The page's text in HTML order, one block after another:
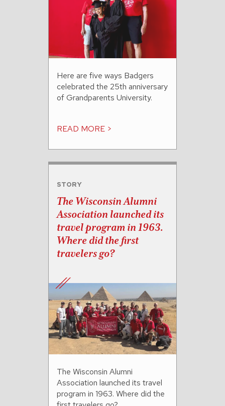
Here are five ways Badgers
celebrated the 25th anniversary
of Grandparents University.
READ MORE >
STORY
The Wisconsin Alumni
Association launched its
travel program in 1963.
Where did the first
travelers go?
The Wisconsin Alumni
Association launched its travel
program in 1963. Where did the